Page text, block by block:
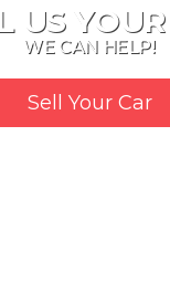
US
WE CAN HELP!
Sell Your Car